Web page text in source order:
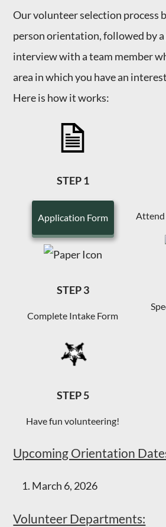
Our volunteer selection process
person orientation, followed by a
interview with a team member
area in which you have an
Here is how it works:
STEP 1
Application Form Attend
STEP 3
Complete Intake Form
STEP 5
Have fun volunteering!
Upcoming Orientation
1. March 6, 2026
Volunteer Departments: